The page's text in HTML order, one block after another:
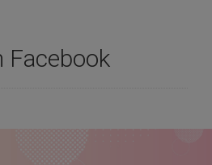
Facebook